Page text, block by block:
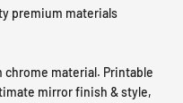
premium materials
material. Printable
mirror finish & style,